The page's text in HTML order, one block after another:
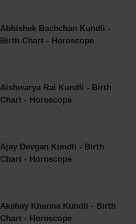
Abhishek Bachchan Kundli -
Birth Chart - Horoscope
Aishwarya Rai Kundli - Birth
Chart - Horoscope
Ajay Devgan Kundli - Birth
Chart - Horoscope
Akshay Khanna Kundli - Birth
Chart - Horoscope